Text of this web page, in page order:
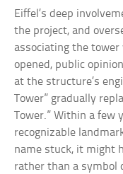
Eiffel’s deep
the project, and
associating the
opened, public
at the structure’s
Tower” gradually
Tower.” Within a few
recognizable
name stuck, it might
rather than a symbol